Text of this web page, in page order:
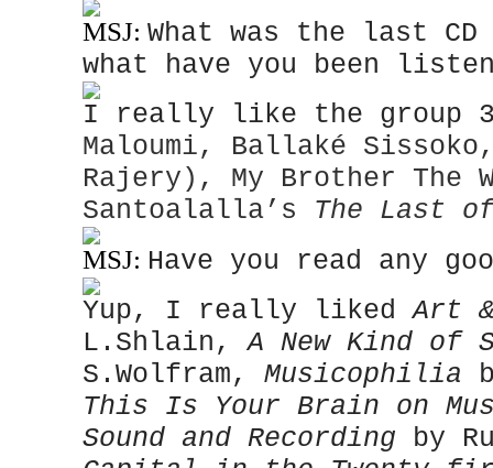
MSJ: What was the last
what have you been
I really like the group
Maloumi, Ballaké
Rajery), My Brother The
Santoalalla’s The Last
MSJ: Have you read any
Yup, I really likedArt
L.Shlain,A New Kind of
S.Wolfram, Musicophilia
This Is Your Brain on
Sound and Recording by